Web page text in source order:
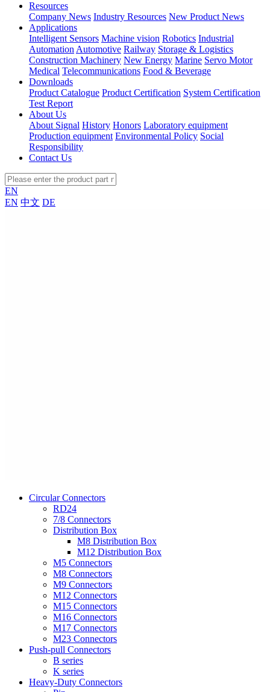
Resources
Company News Industry Resources New Product News
Applications
Intelligent Sensors Machine vision Robotics Industrial
Automation Automotive Railway Storage & Logistics
Construction Machinery New Energy Marine Servo Motor
Medical Telecommunications Food & Beverage
Downloads
Product Catalogue Product Certification System Certification
Test Report
About Us
About Signal History Honors Laboratory equipment
Production equipment Environmental Policy Social
Responsibility
Contact Us
EN
EN 中文 DE
Circular Connectors
RD24
7/8 Connectors
Distribution Box
M8 Distribution Box
M12 Distribution Box
M5 Connectors
M8 Connectors
M9 Connectors
M12 Connectors
M15 Connectors
M16 Connectors
M17 Connectors
M23 Connectors
Push-pull Connectors
B series
K series
Heavy-Duty Connectors